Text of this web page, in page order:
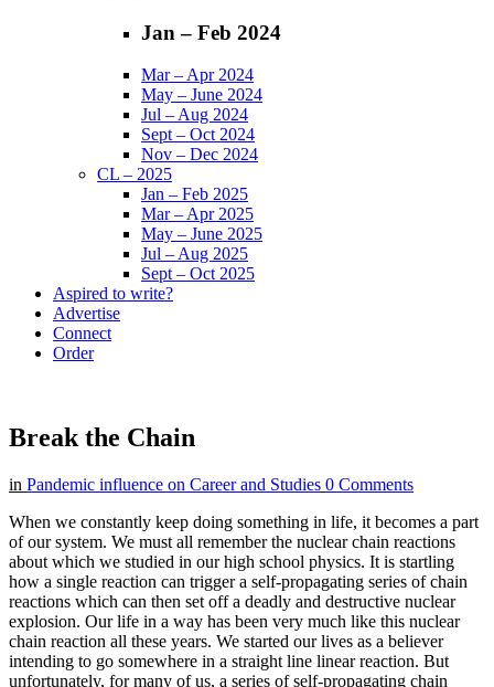
Jan – Feb 2024
Mar – Apr 2024
May – June 2024
Jul – Aug 2024
Sept – Oct 2024
Nov – Dec 2024
CL – 2025
Jan – Feb 2025
Mar – Apr 2025
May – June 2025
Jul – Aug 2025
Sept – Oct 2025
Aspired to write?
Advertise
Connect
Order
Break the Chain
in Pandemic influence on Career and Studies 0 Comments
When we constantly keep doing something in life, it becomes a part
of our system. We must all remember the nuclear chain reactions
about which we studied in our high school physics. It is startling
how a single reaction can trigger a self-propagating series of chain
reactions which can then set off a deadly and destructive nuclear
explosion. Our life in a way has been very much like this nuclear
chain reaction all these years. We started our lives as a believer
intending to go somewhere in a straight line linear reaction. But
unfortunately, for many of us, a series of self-propagating chain